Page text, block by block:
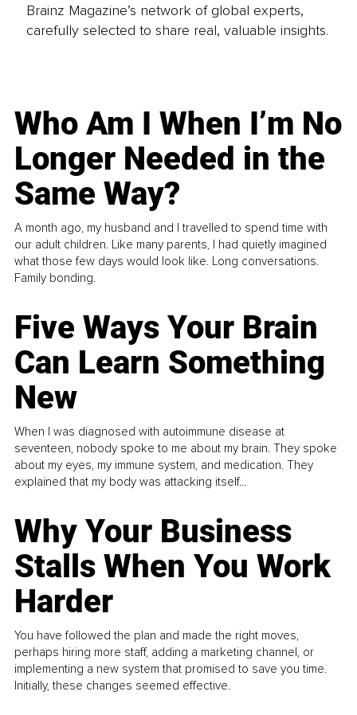
Brainz Magazine’s network of global experts,
carefully selected to share real, valuable insights.
Who Am I When I’m No
Longer Needed in the
Same Way?
A month ago, my husband and I travelled to spend time with
our adult children. Like many parents, I had quietly imagined
what those few days would look like. Long conversations.
Family bonding.
Five Ways Your Brain
Can Learn Something
New
When I was diagnosed with autoimmune disease at
seventeen, nobody spoke to me about my brain. They spoke
about my eyes, my immune system, and medication. They
explained that my body was attacking itself...
Why Your Business
Stalls When You Work
Harder
You have followed the plan and made the right moves,
perhaps hiring more staff, adding a marketing channel, or
implementing a new system that promised to save you time.
Initially, these changes seemed effective.